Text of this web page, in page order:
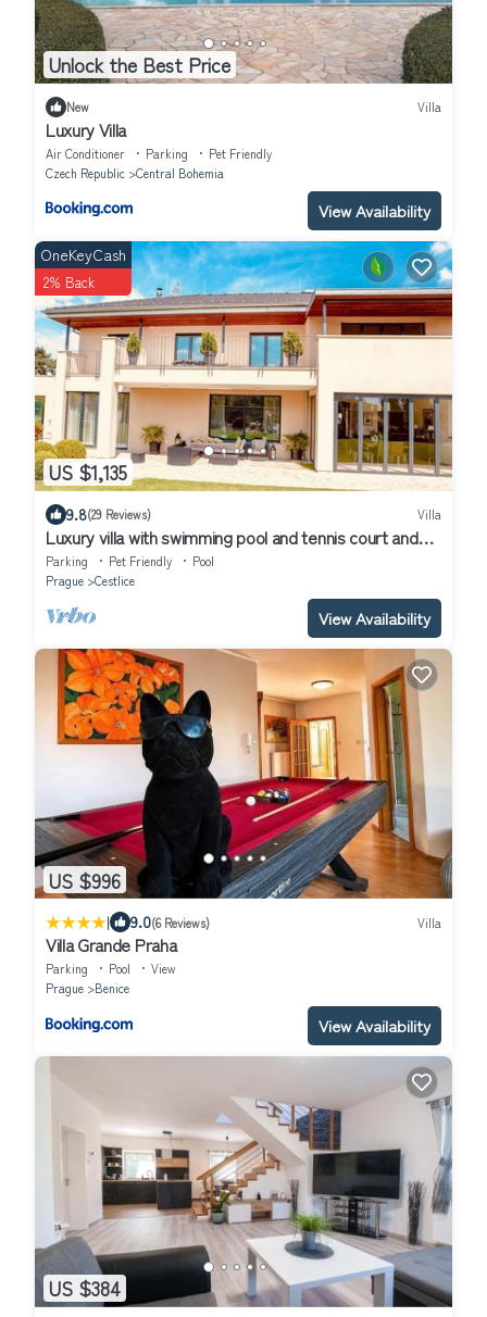
Unlock the Best Price
New Villa
Luxury Villa
Air Conditioner Parking
Pet Friendly
Czech Republic
Central Bohemia
View Availability
US $1,135
OneKeyCash
2% Back
9.8(29 Reviews) Villa
Luxury villa with swimming pool and tennis court and
secure parking
Parking Pet Friendly
Pool
Prague
Cestlice
View Availability
US $996
| 9.0(6 Reviews) Villa
Villa Grande Praha
Parking Pool
View
Prague
Benice
View Availability
US $384